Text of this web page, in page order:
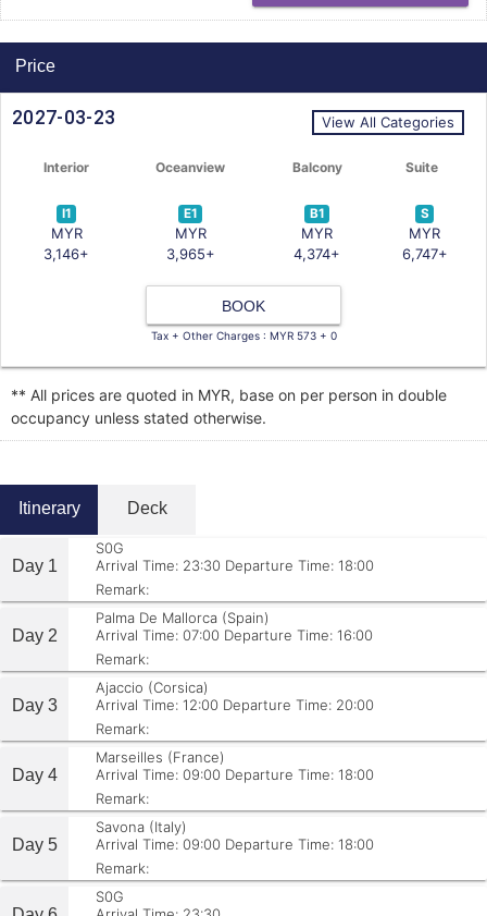
Price
2027-03-23 View All Categories
Interior Oceanview Balcony Suite
I1
MYR
3,146+
E1
MYR
3,965+
B1
MYR
4,374+
S
MYR
6,747+
BOOK
Tax + Other Charges : MYR 573 + 0
** All prices are quoted in MYR, base on per person in double
occupancy unless stated otherwise.
Itinerary Deck
Day 1
S0G
Arrival Time: 23:30 Departure Time: 18:00
Remark:
Day 2
Palma De Mallorca (Spain)
Arrival Time: 07:00 Departure Time: 16:00
Remark:
Day 3
Ajaccio (Corsica)
Arrival Time: 12:00 Departure Time: 20:00
Remark:
Day 4
Marseilles (France)
Arrival Time: 09:00 Departure Time: 18:00
Remark:
Day 5
Savona (Italy)
Arrival Time: 09:00 Departure Time: 18:00
Remark:
S0G